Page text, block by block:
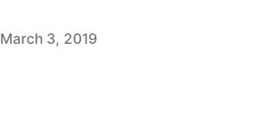
March 3, 2019